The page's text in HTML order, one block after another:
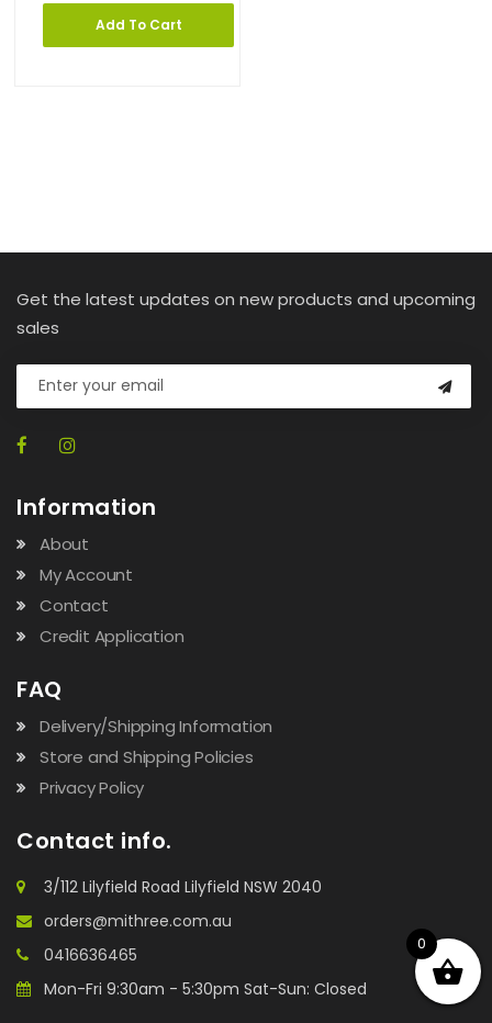
Add To Cart
Get the latest updates on new products and upcoming
sales
Information
About
My Account
Contact
Credit Application
FAQ
Delivery/Shipping Information
Store and Shipping Policies
Privacy Policy
Contact info.
3/112 Lilyfield Road Lilyfield NSW 2040
orders@mithree.com.au
0416636465
Mon-Fri 9:30am - 5:30pm Sat-Sun: Closed
0